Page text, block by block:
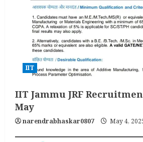
IIT
IIT Jammu JRF
May
narendrabhaskar0807 May 4,